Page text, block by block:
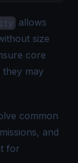
allows
size
core
they may
common
and
for